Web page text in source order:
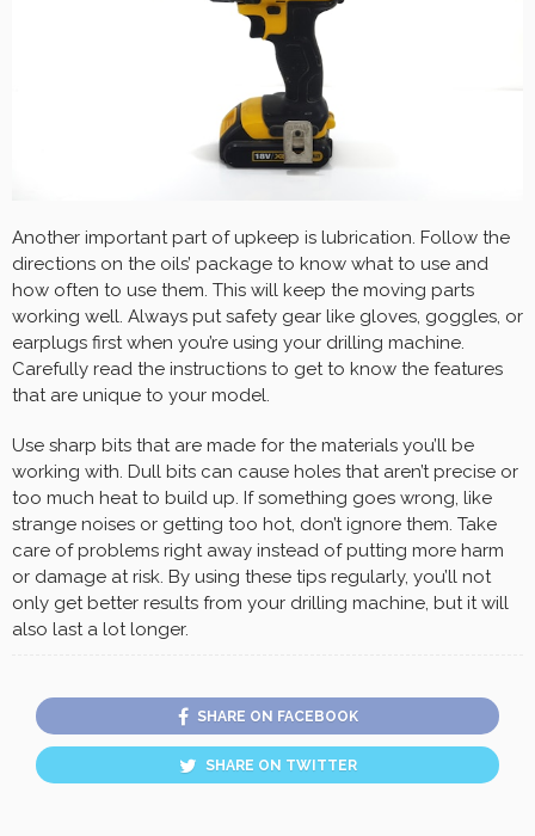
Another important part of upkeep is lubrication. Follow the
directions on the oils’ package to know what to use and
how often to use them. This will keep the moving parts
working well. Always put safety gear like gloves, goggles, or
earplugs first when you’re using your drilling machine.
Carefully read the instructions to get to know the features
that are unique to your model.
Use sharp bits that are made for the materials you’ll be
working with. Dull bits can cause holes that aren’t precise or
too much heat to build up. If something goes wrong, like
strange noises or getting too hot, don’t ignore them. Take
care of problems right away instead of putting more harm
or damage at risk. By using these tips regularly, you’ll not
only get better results from your drilling machine, but it will
also last a lot longer.
SHARE ON FACEBOOK
SHARE ON TWITTER